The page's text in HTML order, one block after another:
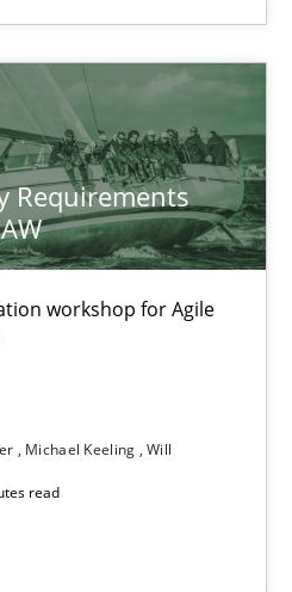
Requirements
workshop for Agile
Michael Keeling Will
read
for Agile teams and